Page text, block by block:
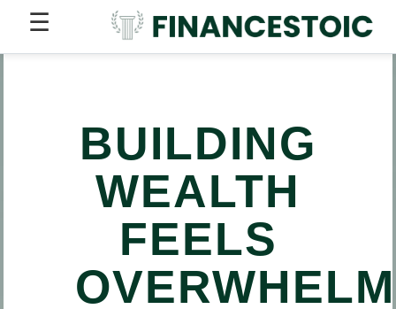
☰
BUILDING
WEALTH
FEELS